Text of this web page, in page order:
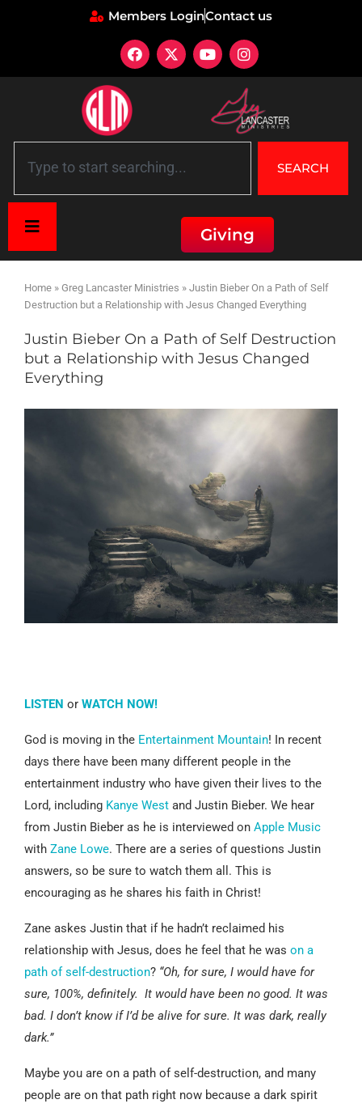
Members LoginContact us
SEARCH
Giving
Home » Greg Lancaster Ministries » Justin Bieber On a Path of Self
Destruction but a Relationship with Jesus Changed Everything
Justin Bieber On a Path of Self Destruction
but a Relationship with Jesus Changed
Everything
LISTEN or WATCH NOW!
God is moving in the Entertainment Mountain! In recent
days there have been many different people in the
entertainment industry who have given their lives to the
Lord, including Kanye West and Justin Bieber. We hear
from Justin Bieber as he is interviewed on Apple Music
with Zane Lowe. There are a series of questions Justin
answers, so be sure to watch them all. This is
encouraging as he shares his faith in Christ!
Zane askes Justin that if he hadn’t reclaimed his
relationship with Jesus, does he feel that he was on a
path of self-destruction? “Oh, for sure, I would have for
sure, 100%, definitely. It would have been no good. It was
bad. I don’t know if I’d be alive for sure. It was dark, really
dark.”
Maybe you are on a path of self-destruction, and many
people are on that path right now because a dark spirit